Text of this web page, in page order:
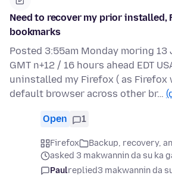
Need to recover my prior installed,
bookmarks
Posted 3:55am Monday moring 13
GMT n+12 / 16 hours ahead EDT
uninstalled my Firefox ( as Firefox
default browser across other br…
Open 1
Firefox
Backup, recovery,
asked 3 makwannin da su ka
Paulreplied3 makwannin da